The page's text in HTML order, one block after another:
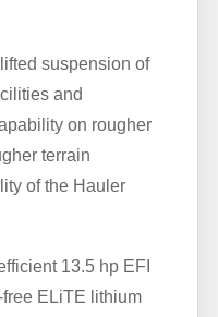
suspension of
and
on rougher
terrain
of the Hauler
13.5 hp EFI
ELiTE lithium